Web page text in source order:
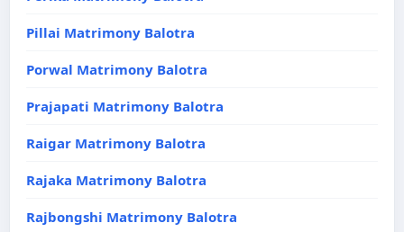
Pillai Matrimony Balotra
Porwal Matrimony Balotra
Prajapati Matrimony Balotra
Raigar Matrimony Balotra
Rajaka Matrimony Balotra
Rajbongshi Matrimony Balotra